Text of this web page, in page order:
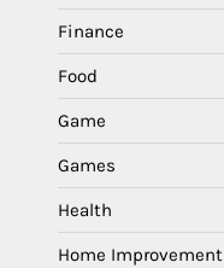
Finance
Food
Game
Games
Health
Home Improvement